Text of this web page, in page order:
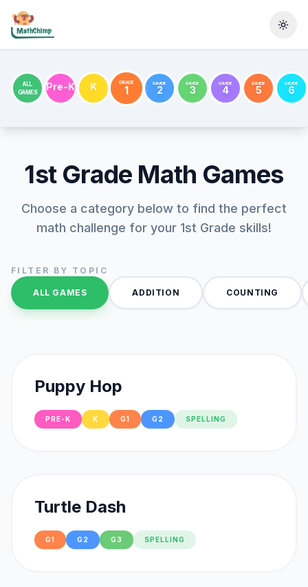
ALL
GAMES
Pre-K K GRADE
1
GRADE
2
GRADE
3
GRADE
4
GRADE
5
GRADE
6
1st Grade Math Games
Choose a category below to find the perfect
math challenge for your 1st Grade skills!
FILTER BY TOPIC
ALL GAMES ADDITION COUNTING
Puppy Hop
PRE-K K G1 G2 SPELLING
Turtle Dash
G1 G2 G3 SPELLING